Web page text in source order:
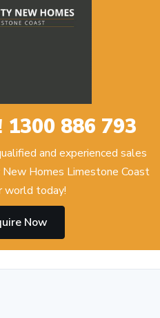
1300 886 793
and experienced sales
Homes Limestone Coast
world today!
Now